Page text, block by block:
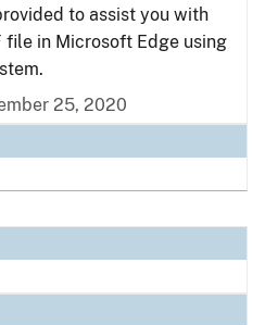
to assist you with
file in Microsoft Edge using
25, 2020